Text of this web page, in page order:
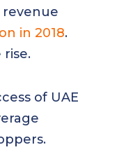
revenue
in 2018.
of UAE